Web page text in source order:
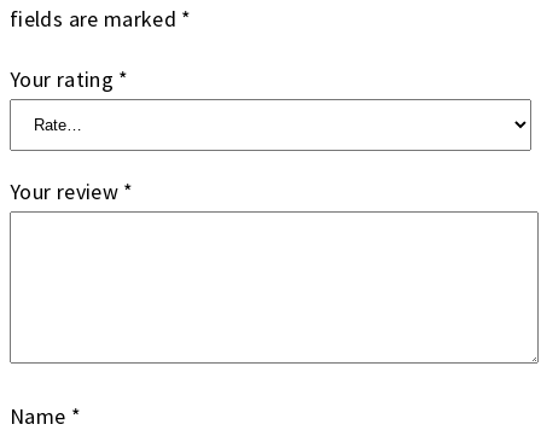
fields are marked *
Your rating *
Your review *
Name *